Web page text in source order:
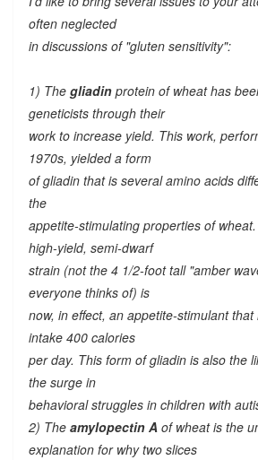
often neglected
in discussions of "gluten sensitivity":
1) The gliadinprotein of wheat has
geneticists through their
work to increase yield. This work,
1970s, yielded a form
of gliadin that is several amino acids
the
appetite-stimulating properties of
high-yield, semi-dwarf
strain (not the 4 1/2-foot tall "amber
everyone thinks of) is
now, in effect, an appetite-stimulant
intake 400 calories
per day. This form of gliadin is also the
the surge in
behavioral struggles in children with
2) The amylopectin Aof wheat is the
explanation for why two slices